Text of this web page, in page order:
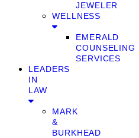
JEWELER
WELLNESS
EMERALD
COUNSELING
SERVICES
LEADERS
IN
LAW
MARK
&
BURKHEAD